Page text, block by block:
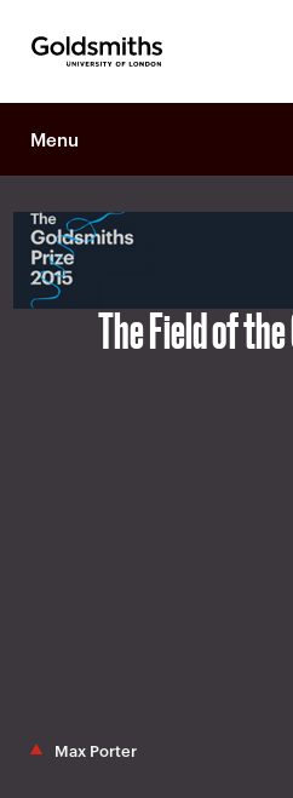
University of
London
Menu
The Field of
Max Porter